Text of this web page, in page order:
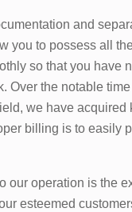
and
you to possess all
so that you have
Over the notable
we have acquired
billing is to easily
our operation is the
esteemed